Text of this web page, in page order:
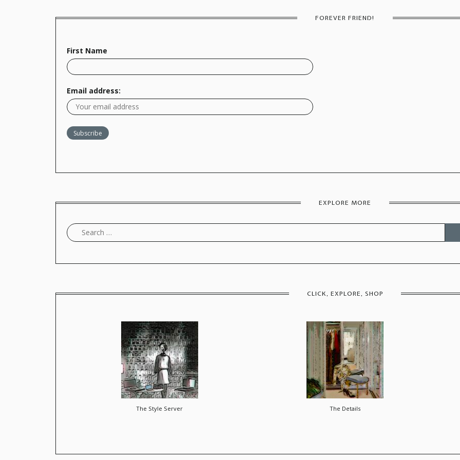
FOREVER FRIEND!
First Name
Email address:
EXPLORE MORE
for:
CLICK, EXPLORE, SHOP
The Style Server The Details